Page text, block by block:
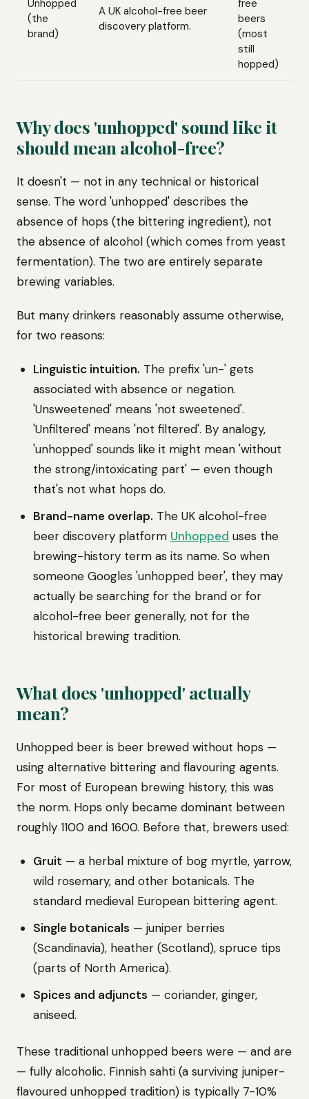
Unhopped
(the
brand)
A UK alcohol-free beer
discovery platform.
free
beers
(most
still
hopped)
Why does 'unhopped' sound like it
should mean alcohol-free?
It doesn't — not in any technical or historical
sense. The word 'unhopped' describes the
absence of hops (the bittering ingredient), not
the absence of alcohol (which comes from yeast
fermentation). The two are entirely separate
brewing variables.
But many drinkers reasonably assume otherwise,
for two reasons:
Linguistic intuition. The prefix 'un-' gets
associated with absence or negation.
'Unsweetened' means 'not sweetened'.
'Unfiltered' means 'not filtered'. By analogy,
'unhopped' sounds like it might mean 'without
the strong/intoxicating part' — even though
that's not what hops do.
Brand-name overlap. The UK alcohol-free
beer discovery platform Unhopped uses the
brewing-history term as its name. So when
someone Googles 'unhopped beer', they may
actually be searching for the brand or for
alcohol-free beer generally, not for the
historical brewing tradition.
What does 'unhopped' actually
mean?
Unhopped beer is beer brewed without hops —
using alternative bittering and flavouring agents.
For most of European brewing history, this was
the norm. Hops only became dominant between
roughly 1100 and 1600. Before that, brewers used:
Gruit — a herbal mixture of bog myrtle, yarrow,
wild rosemary, and other botanicals. The
standard medieval European bittering agent.
Single botanicals — juniper berries
(Scandinavia), heather (Scotland), spruce tips
(parts of North America).
Spices and adjuncts — coriander, ginger,
aniseed.
These traditional unhopped beers were — and are
— fully alcoholic. Finnish sahti (a surviving juniper-
flavoured unhopped tradition) is typically 7-10%